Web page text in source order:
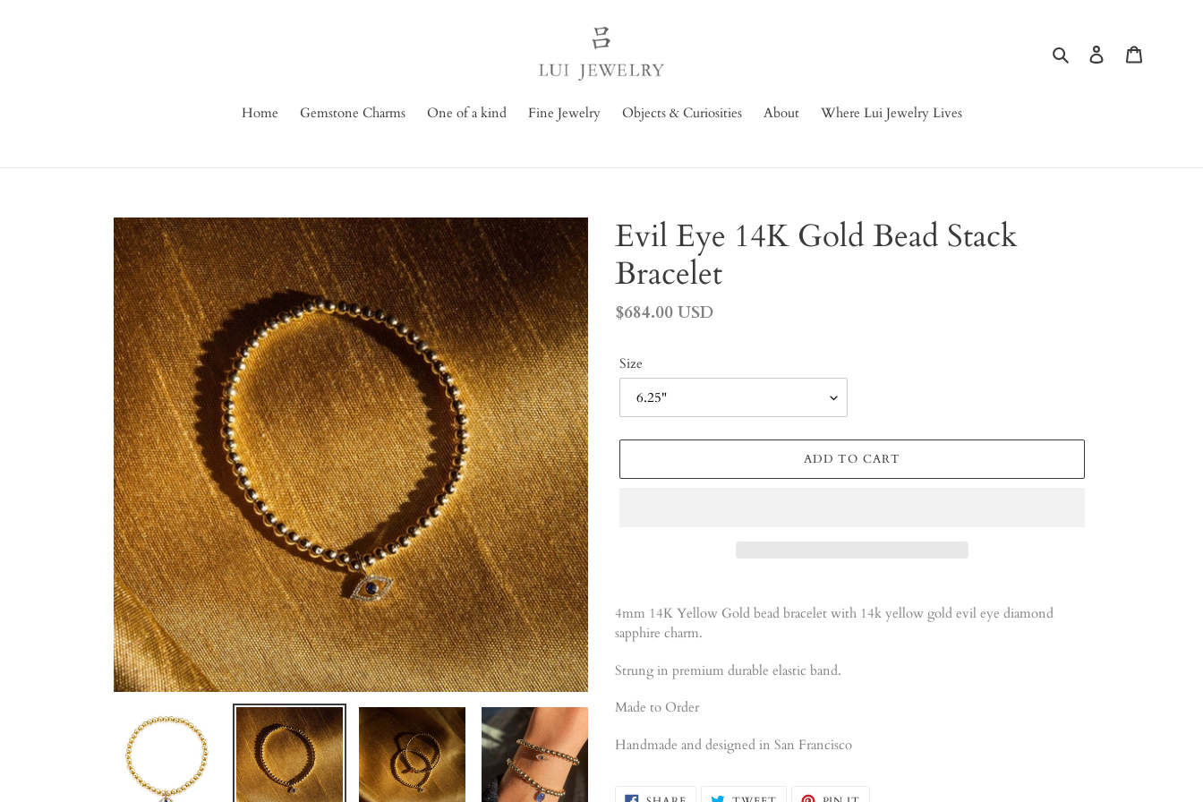
Search Log in
Home Gemstone Charms One of a kind Fine Jewelry Objects & Curiosities About Where Lui Jewelry Lives
Evil Eye 14K Gold Bead Stack
Bracelet
Regular
$684.00 USD
Size
ADD TO CART
product
your
cart
4mm 14K Yellow Gold bead bracelet with 14k yellow gold evil eye diamond
sapphire charm.
Strung in premium durable elastic band.
Made to Order
Handmade and designed in San Francisco
SHARE TWEET